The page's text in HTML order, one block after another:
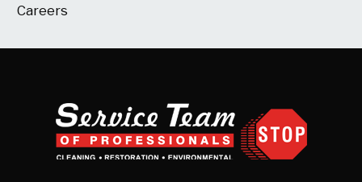
Careers